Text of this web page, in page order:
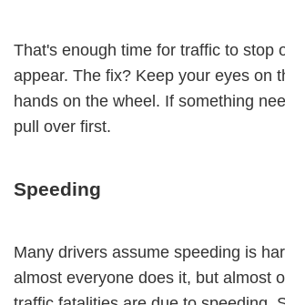
That's enough time for traffic to stop
appear. The fix? Keep your eyes on
hands on the wheel. If something
pull over first.
Speeding
Many drivers assume speeding is
almost everyone does it, but almost